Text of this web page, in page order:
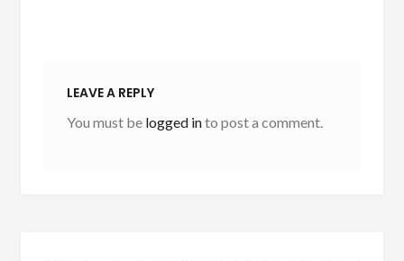
LEAVE A REPLY
You must be logged into post a comment.